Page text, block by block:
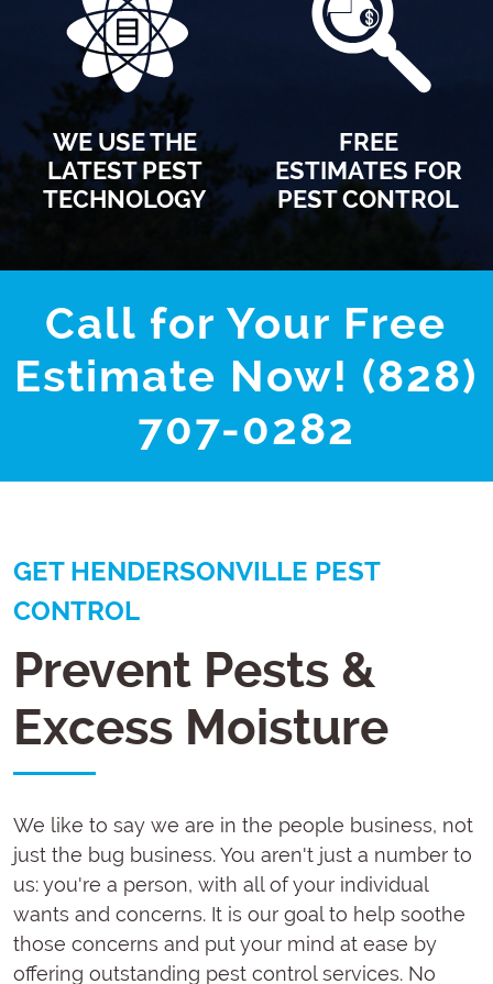
WE USE THE
LATEST PEST
TECHNOLOGY
FREE
ESTIMATES FOR
PEST CONTROL
Call for Your Free
Estimate Now! (828)
707-0282
GET HENDERSONVILLE PEST
CONTROL
Prevent Pests &
Excess Moisture
We like to say we are in the people business, not
just the bug business. You aren't just a number to
us: you're a person, with all of your individual
wants and concerns. It is our goal to help soothe
those concerns and put your mind at ease by
offering outstanding pest control services. No